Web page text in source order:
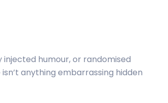
humour, or randomised
anything embarrassing hidden